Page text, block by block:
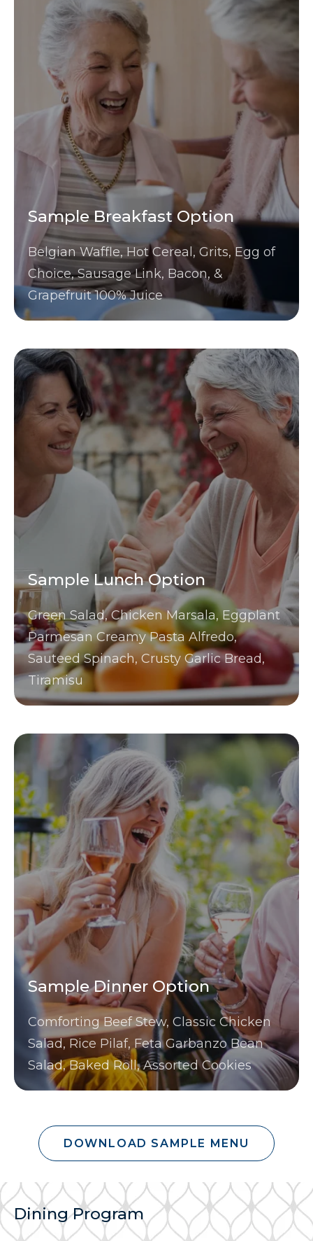
Sample Breakfast Option
Belgian Waffle, Hot Cereal, Grits, Egg of
Choice, Sausage Link, Bacon, &
Grapefruit 100% Juice
Sample Lunch Option
Green Salad, Chicken Marsala, Eggplant
Parmesan Creamy Pasta Alfredo,
Sauteed Spinach, Crusty Garlic Bread,
Tiramisu
Sample Dinner Option
Comforting Beef Stew, Classic Chicken
Salad, Rice Pilaf, Feta Garbanzo Bean
Salad, Baked Roll, Assorted Cookies
DOWNLOAD SAMPLE MENU
Dining Program